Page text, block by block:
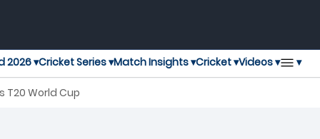
2026 ▾Cricket Series ▾Match Insights ▾Cricket ▾Videos ▾ ▾
T20 World Cup